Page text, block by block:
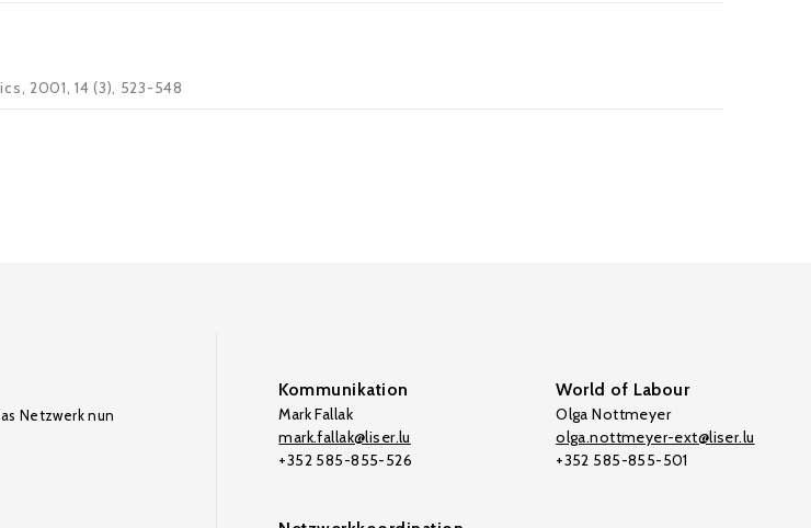
2001, 14 (3), 523-548
Netzwerk nun
Kommunikation
Mark Fallak
mark.fallak@liser.lu
+352 585-855-526
World of Labour
Olga Nottmeyer
olga.nottmeyer-ext@liser.lu
+352 585-855-501